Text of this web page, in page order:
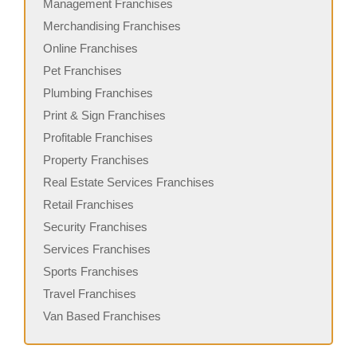
Management Franchises
Merchandising Franchises
Online Franchises
Pet Franchises
Plumbing Franchises
Print & Sign Franchises
Profitable Franchises
Property Franchises
Real Estate Services Franchises
Retail Franchises
Security Franchises
Services Franchises
Sports Franchises
Travel Franchises
Van Based Franchises